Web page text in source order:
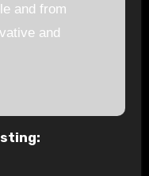
and from
and